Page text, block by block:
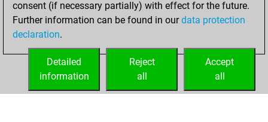
You played 47
slow games
Play
=0 -11 in slow games
consent (if necessary partially) with effect for the future.
Further information can be found in ourdata protection
declaration.
Accept
all
Reject
all
Detailed
information